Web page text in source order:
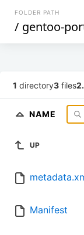
FOLDER PATH
/ gentoo-
1 directory3 files
NAME
UP
Manifest